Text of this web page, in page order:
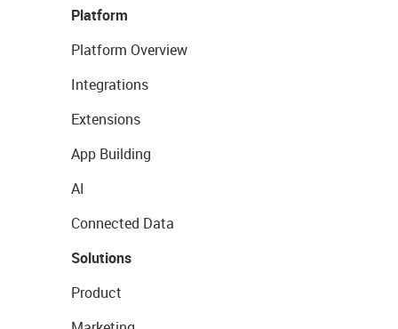
Platform
Platform Overview
Integrations
Extensions
App Building
AI
Connected Data
Solutions
Product